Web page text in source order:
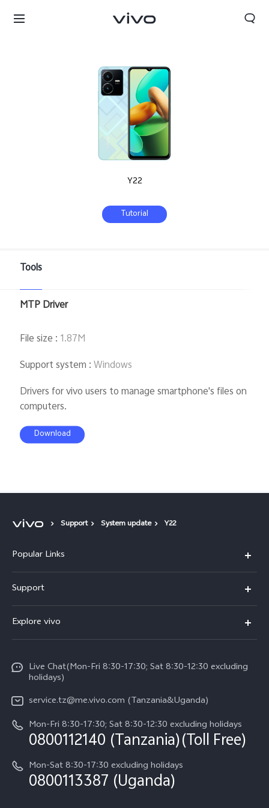
Y22
Tutorial
Tools
MTP Driver
File size : 1.87M
Support system :Windows
Drivers for vivo users to manage smartphone's files on
computers.
Download
Support System update Y22
Popular Links
V70 FE
Y31 5G
v60-lite
Support
Funtouch OS
System Update
Query of Spare Parts Price
IMEI Authentication
Warranty Instructions
Privacy Statement for Customer Service
Explore vivo
Legal Notice
About Us
vivo Privacy Center
Sustainability
Live Chat(Mon-Fri 8:30-17:30; Sat 8:30-12:30 excluding
holidays)
service.tz@me.vivo.com (Tanzania&Uganda)
Mon-Fri 8:30-17:30; Sat 8:30-12:30 excluding holidays
0800112140 (Tanzania)(Toll Free)
Mon-Sat 8:30-17:30 excluding holidays
0800113387 (Uganda)